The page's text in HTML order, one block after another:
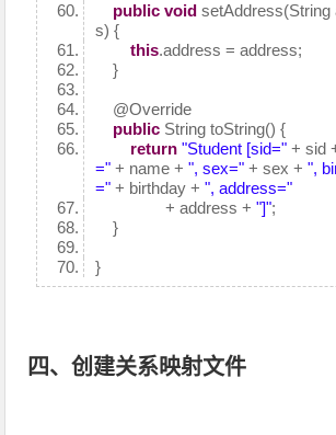
public void setAddress(String
s) {
this.address = address;
}
@Override
public String toString() {
return "Student [sid=" + sid
=" + name +", sex=" + sex +",
=" + birthday +", address="
+ address +"]";
}
}
四、创建关系映射文件